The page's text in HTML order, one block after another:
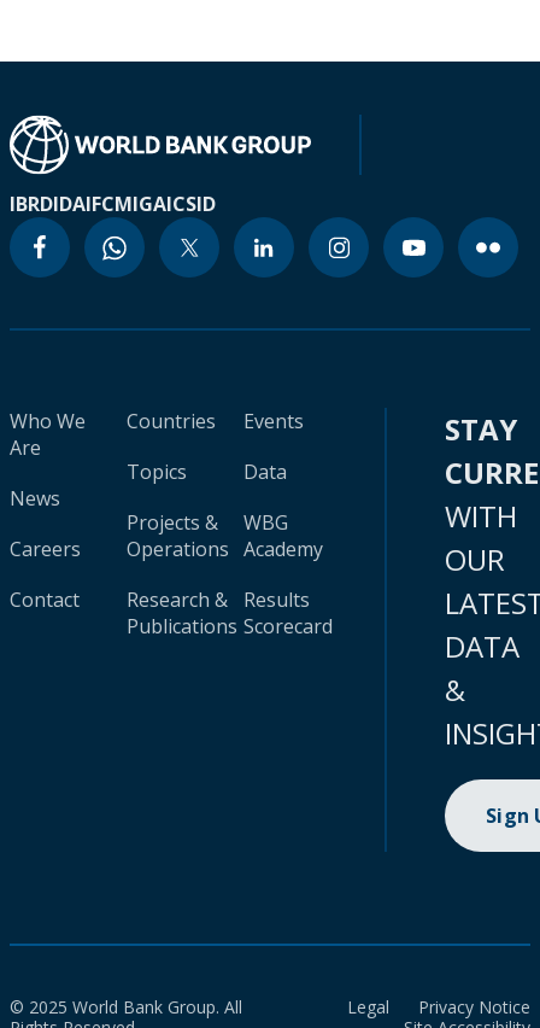
IBRDIDAIFCMIGAICSID
Who We
Are
News
Careers
Contact
Countries
Topics
Projects &
Operations
Research &
Publications
Events
Data
WBG
Academy
Results
Scorecard
STAY
WITH
OUR
DATA
&
Sign
© 2025 World Bank Group. All
Legal
Privacy Notice